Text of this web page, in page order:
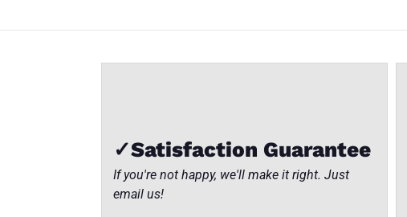
✓Satisfaction Guarantee
If you're not happy, we'll make it right. Just
email us!